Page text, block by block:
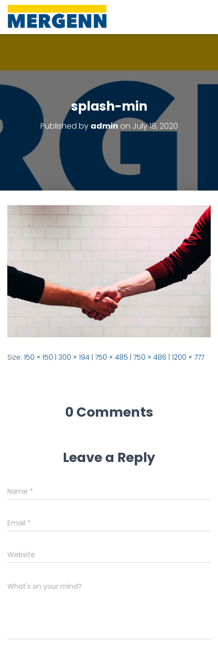
splash-min
Published by admin on July 18, 2020
Size: 150 × 150 | 300 × 194 | 750 × 485 | 750 × 486 | 1200 × 777
0 Comments
Leave a Reply
Name *
Email *
Website
What's on your mind?